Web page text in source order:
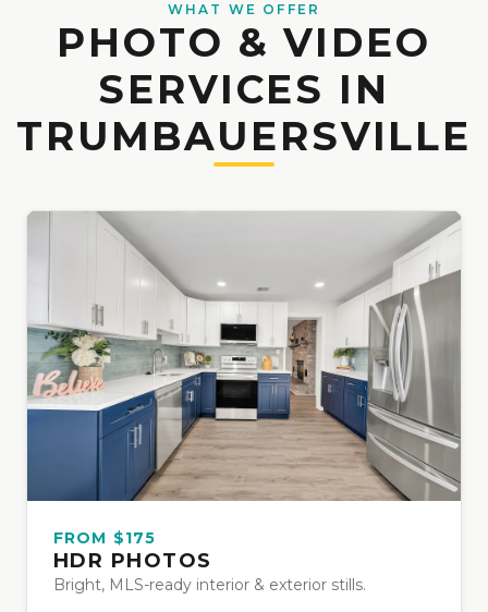
WHAT WE OFFER
PHOTO & VIDEO
SERVICES IN
TRUMBAUERSVILLE
FROM $175
HDR PHOTOS
Bright, MLS-ready interior & exterior stills.